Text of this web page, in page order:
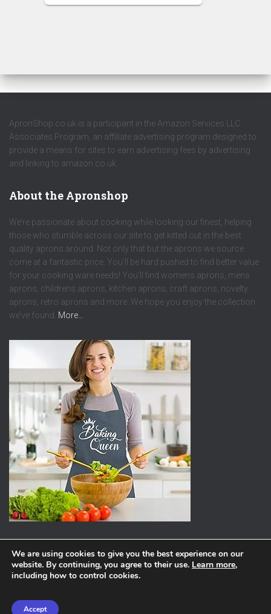
ApronShop.co.uk is a participant in the Amazon Services LLC
Associates Program, an affiliate advertising program designed to
provide a means for sites to earn advertising fees by advertising
and linking to amazon.co.uk.
About the Apronshop
We’re passionate about cooking while looking our finest, helping
those who stumble across our site to get kitted out in the best
quality aprons around. Not only that but the aprons we source
come at a fantastic price. You’ll be hard pushed to find better value
for your cooking ware needs! You’ll find womens aprons, mens
aprons, childrens aprons, kitchen aprons, craft aprons, novelty
aprons, retro aprons and more. We hope you enjoy the collection
we’ve found. More…
ABOUT PRIVACY POLICY
We are using cookies to give you the best experience on our
website. By continuing, you agree to their use. Learn more,
including how to control cookies.
Accept